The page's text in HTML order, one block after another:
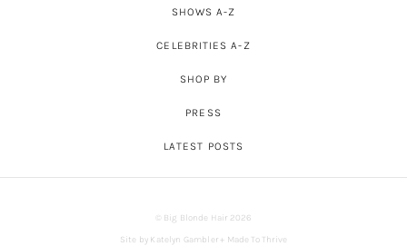
SHOWS A-Z
CELEBRITIES A-Z
SHOP BY
PRESS
LATEST POSTS
© Big Blonde Hair 2026
Site by Katelyn Gambler + Made To Thrive